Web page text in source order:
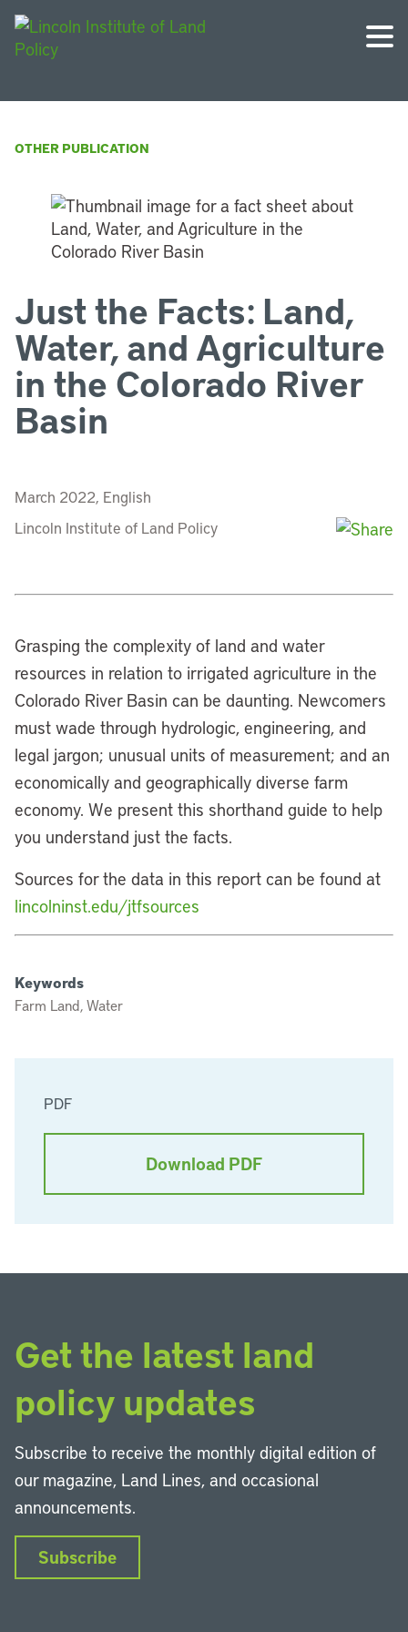
OTHER PUBLICATION
PDF
Download PDF
Just the Facts: Land,
Water, and Agriculture
in the Colorado River
Basin
March 2022, English
Lincoln Institute of Land Policy
Grasping the complexity of land and water
resources in relation to irrigated agriculture in the
Colorado River Basin can be daunting. Newcomers
must wade through hydrologic, engineering, and
legal jargon; unusual units of measurement; and an
economically and geographically diverse farm
economy. We present this shorthand guide to help
you understand just the facts.
Sources for the data in this report can be found at
lincolninst.edu/jtfsources
Keywords
Farm Land, Water
Get the latest land
policy updates
Subscribe to receive the monthly digital edition of
our magazine, Land Lines, and occasional
announcements.
Subscribe